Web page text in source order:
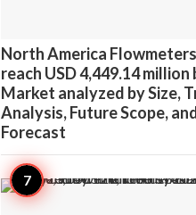
North America
reach USD 4,449.14 million
Market analyzed by Size,
Analysis, Future Scope,
Forecast